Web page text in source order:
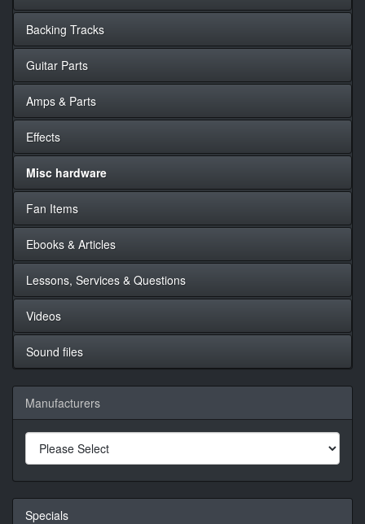
Backing Tracks
Guitar Parts
Amps & Parts
Effects
Misc hardware
Fan Items
Ebooks & Articles
Lessons, Services & Questions
Videos
Sound files
Manufacturers
Specials